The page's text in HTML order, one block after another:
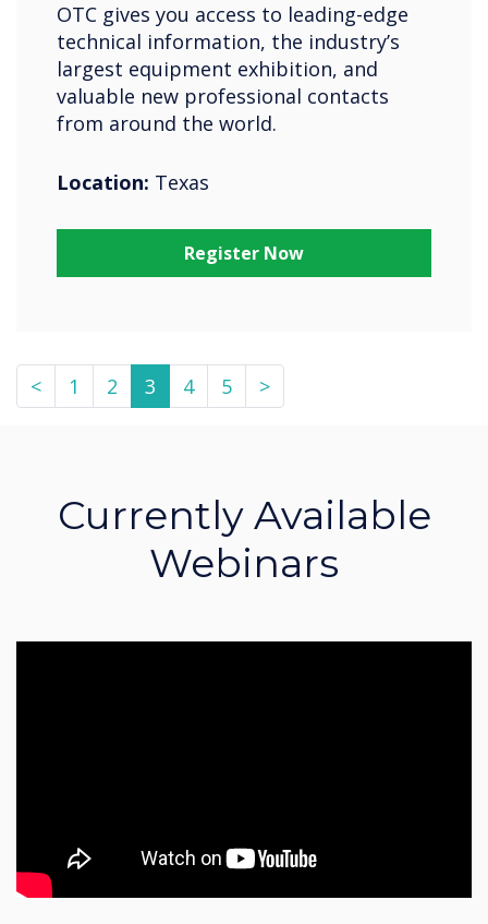
OTC gives you access to leading-edge
technical information, the industry’s
largest equipment exhibition, and
valuable new professional contacts
from around the world.
Location: Texas
Register Now
< 1 2 3 4 5 >
Currently Available
Webinars